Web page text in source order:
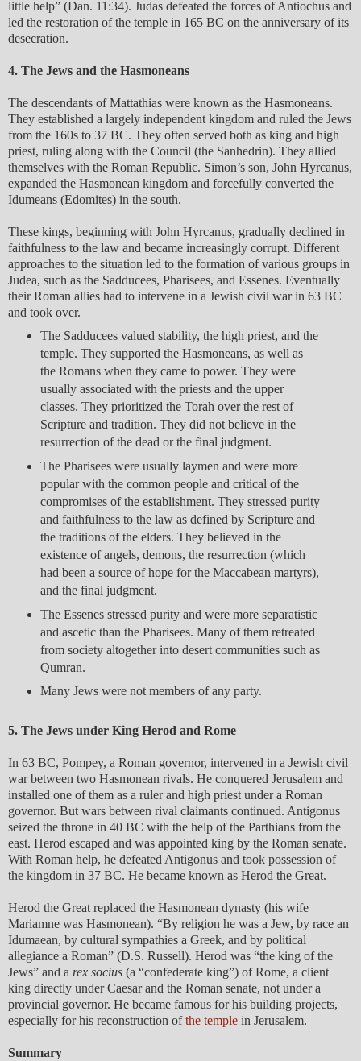
little help” (Dan. 11:34). Judas defeated the forces of Antiochus and
led the restoration of the temple in 165 BC on the anniversary of its
desecration.
4. The Jews and the Hasmoneans
The descendants of Mattathias were known as the Hasmoneans.
They established a largely independent kingdom and ruled the Jews
from the 160s to 37 BC. They often served both as king and high
priest, ruling along with the Council (the Sanhedrin). They allied
themselves with the Roman Republic. Simon’s son, John Hyrcanus,
expanded the Hasmonean kingdom and forcefully converted the
Idumeans (Edomites) in the south.
These kings, beginning with John Hyrcanus, gradually declined in
faithfulness to the law and became increasingly corrupt. Different
approaches to the situation led to the formation of various groups in
Judea, such as the Sadducees, Pharisees, and Essenes. Eventually
their Roman allies had to intervene in a Jewish civil war in 63 BC
and took over.
The Sadducees valued stability, the high priest, and the
temple. They supported the Hasmoneans, as well as
the Romans when they came to power. They were
usually associated with the priests and the upper
classes. They prioritized the Torah over the rest of
Scripture and tradition. They did not believe in the
resurrection of the dead or the final judgment.
The Pharisees were usually laymen and were more
popular with the common people and critical of the
compromises of the establishment. They stressed purity
and faithfulness to the law as defined by Scripture and
the traditions of the elders. They believed in the
existence of angels, demons, the resurrection (which
had been a source of hope for the Maccabean martyrs),
and the final judgment.
The Essenes stressed purity and were more separatistic
and ascetic than the Pharisees. Many of them retreated
from society altogether into desert communities such as
Qumran.
Many Jews were not members of any party.
5. The Jews under King Herod and Rome
In 63 BC, Pompey, a Roman governor, intervened in a Jewish civil
war between two Hasmonean rivals. He conquered Jerusalem and
installed one of them as a ruler and high priest under a Roman
governor. But wars between rival claimants continued. Antigonus
seized the throne in 40 BC with the help of the Parthians from the
east. Herod escaped and was appointed king by the Roman senate.
With Roman help, he defeated Antigonus and took possession of
the kingdom in 37 BC. He became known as Herod the Great.
Herod the Great replaced the Hasmonean dynasty (his wife
Mariamne was Hasmonean). “By religion he was a Jew, by race an
Idumaean, by cultural sympathies a Greek, and by political
allegiance a Roman” (D.S. Russell). Herod was “the king of the
Jews” and a rex socius (a “confederate king”) of Rome, a client
king directly under Caesar and the Roman senate, not under a
provincial governor. He became famous for his building projects,
especially for his reconstruction ofthe temple in Jerusalem.
Summary